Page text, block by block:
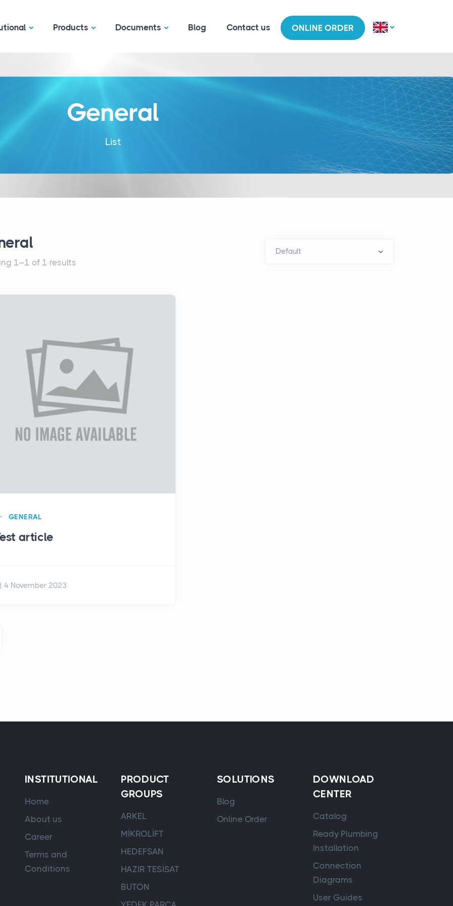
Products Documents Blog Contact us ONLINE ORDER
General
List
1–1 of 1 results
GENERAL
article
4 November 2023
INSTITUTIONAL
Home
About us
Career
Terms and
Conditions
PRODUCT
GROUPS
ARKEL
MİKROLİFT
HEDEFSAN
HAZIR TESİSAT
BUTON
SOLUTIONS
Blog
Online Order
DOWNLOAD
CENTER
Catalog
Ready Plumbing
Installation
Connection
Diagrams
User Guides